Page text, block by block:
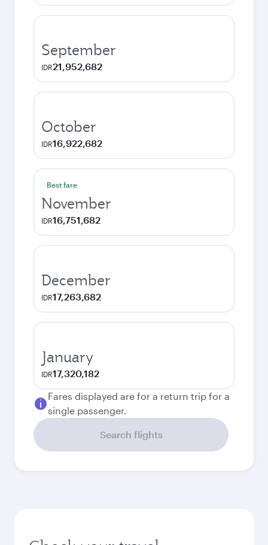
September
IDR21,952,682
October
IDR16,922,682
Best fare
November
IDR16,751,682
December
IDR17,263,682
January
IDR17,320,182
Fares displayed are for a return trip for a
single passenger.
Search flights